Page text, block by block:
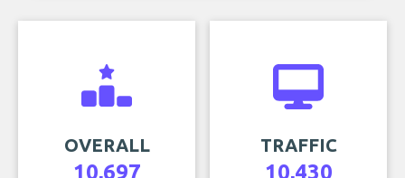
OVERALL
10,697
TRAFFIC
10,430